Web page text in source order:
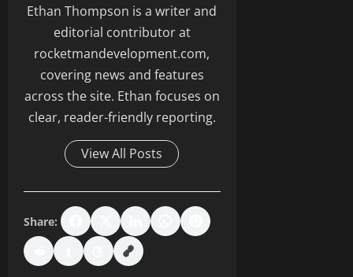
Ethan Thompson is a writer and
editorial contributor at
rocketmandevelopment.com,
covering news and features
across the site. Ethan focuses on
clear, reader-friendly reporting.
View All Posts
Share: